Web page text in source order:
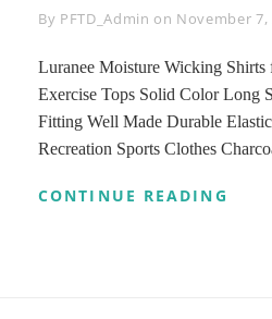
By Byline
PFTD_Admin on November 7,
Luranee Moisture Wicking Shirts
Exercise Tops Solid Color Long
Fitting Well Made Durable
Recreation Sports Clothes
CONTINUE READING